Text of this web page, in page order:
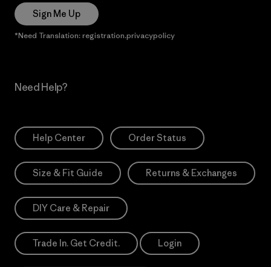
Sign Me Up
*Need Translation: registration.privacypolicy
Need Help?
Help Center Order Status
Size & Fit Guide Returns & Exchanges
DIY Care & Repair
Trade In. Get Credit. Login